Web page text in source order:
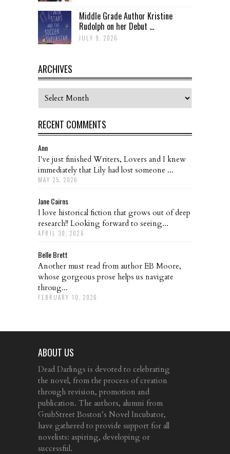
Middle Grade Author Kristine
Rudolph on her Debut ...
JULY 9, 2026
ARCHIVES
Archives
RECENT COMMENTS
Ann
I've just finished Writers, Lovers and I knew
immediately that Lily had lost someone ...
MAY 25, 2026
Jane Cairns
I love historical fiction that grows out of deep
research!! Looking forward to seeing...
APRIL 30, 2026
Belle Brett
Another must read from author EB Moore,
whose gorgeous prose helps us navigate
throug...
FEBRUARY 10, 2026
ABOUT US
Dead Darlings is devoted to celebrating
the novel, from the process of creation
through revision, promotion and
publication. The authors, alumni from
GrubStreet Boston’s Novel Incubator,
have gathered to provide support for all
novelists: aspiring, developing or
successful.